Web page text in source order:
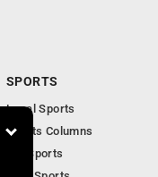
SPORTS
Local Sports
Sports Columns
WV Sports